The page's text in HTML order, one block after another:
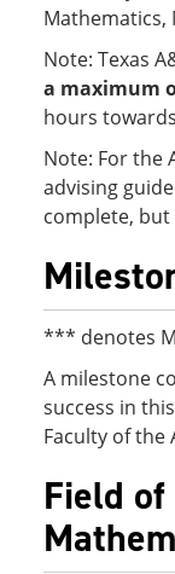
Mathematics,
Note: Texas
a maximum
hours
Note: For the
advising
complete, but
*** denotes
A milestone
success in
Faculty of the
Field